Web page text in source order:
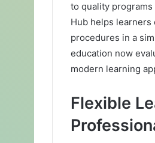
to quality
Hub helps
procedures in a
education now
modern learning
Flexible